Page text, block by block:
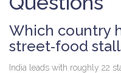
Which country
street‑food
India leads with roughly 22